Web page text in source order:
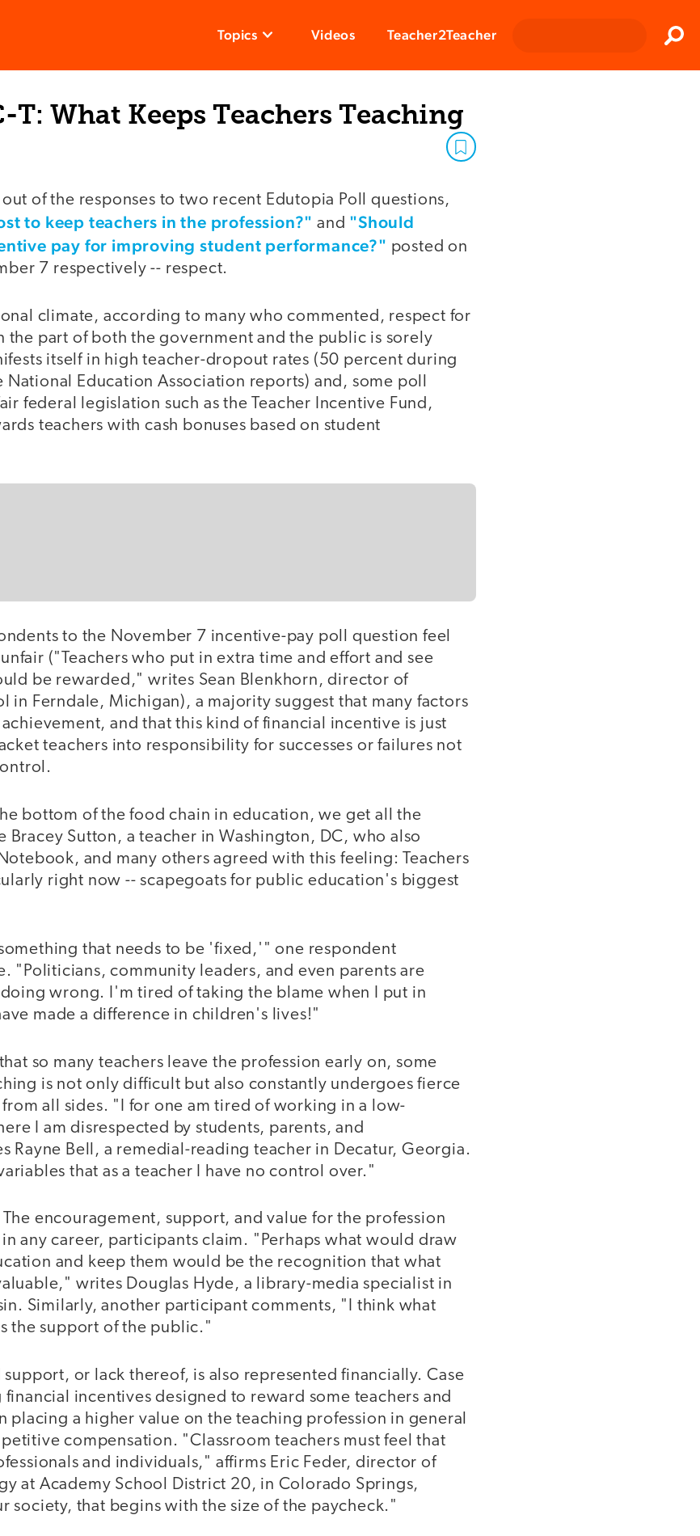
Topics Videos Teacher2Teacher
T: What Keeps Teachers Teaching
of the responses to two recent Edutopia Poll questions,
to keep teachers in the profession?" and "Should
pay for improving student performance?" posted on
7 respectively -- respect.
climate, according to many who commented, respect for
the part of both the government and the public is sorely
itself in high teacher-dropout rates (50 percent during
National Education Association reports) and, some poll
federal legislation such as the Teacher Incentive Fund,
teachers with cash bonuses based on student
to the November 7 incentive-pay poll question feel
("Teachers who put in extra time and effort and see
be rewarded," writes Sean Blenkhorn, director of
in Ferndale, Michigan), a majority suggest that many factors
and that this kind of financial incentive is just
teachers into responsibility for successes or failures not
bottom of the food chain in education, we get all the
Bracey Sutton, a teacher in Washington, DC, who also
and many others agreed with this feeling: Teachers
right now -- scapegoats for public education's biggest
that needs to be 'fixed,'" one respondent
"Politicians, community leaders, and even parents are
wrong. I'm tired of taking the blame when I put in
made a difference in children's lives!"
so many teachers leave the profession early on, some
is not only difficult but also constantly undergoes fierce
all sides. "I for one am tired of working in a low-
I am disrespected by students, parents, and
Rayne Bell, a remedial-reading teacher in Decatur, Georgia.
that as a teacher I have no control over."
encouragement, support, and value for the profession
any career, participants claim. "Perhaps what would draw
and keep them would be the recognition that what
writes Douglas Hyde, a library-media specialist in
Similarly, another participant comments, "I think what
the support of the public."
support, or lack thereof, is also represented financially. Case
incentives designed to reward some teachers and
placing a higher value on the teaching profession in general
compensation. "Classroom teachers must feel that
and individuals," affirms Eric Feder, director of
at Academy School District 20, in Colorado Springs,
society, that begins with the size of the paycheck."